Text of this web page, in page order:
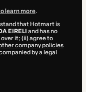
learn more.
that Hotmart is
EIRELI and has no
it; (ii) agree to
company policies
by a legal